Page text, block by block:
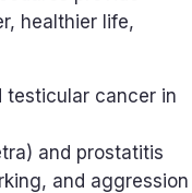
healthier life,
testicular cancer in
and prostatitis
and aggression